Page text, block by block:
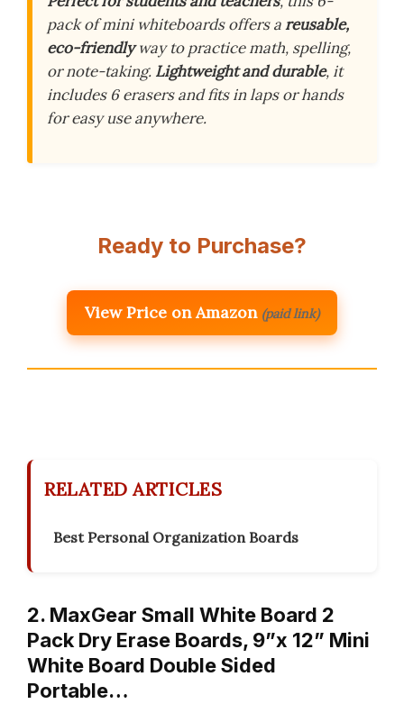
pack of mini whiteboards offers areusable,
eco-friendlyway to practice math, spelling,
or note-taking. Lightweight and durable, it
includes 6 erasers and fits in laps or hands
for easy use anywhere.
Ready to Purchase?
View Price on Amazon (paid link)
RELATED ARTICLES
Best Personal Organization Boards
2. MaxGear Small White Board 2
Pack Dry Erase Boards, 9”x 12” Mini
White Board Double Sided
Portable…